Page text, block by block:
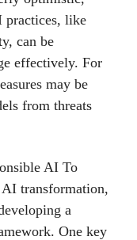
practices, like
can be
effectively. For
may be
from threats
AI To
transformation,
a
One key